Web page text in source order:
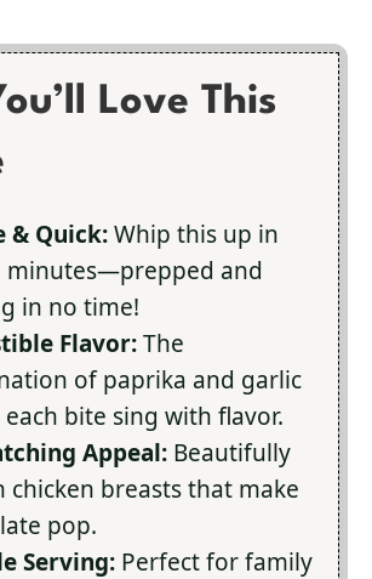
Love This
& Quick:Whip this up in
minutes—prepped and
in no time!
Flavor:The
of paprika and garlic
each bite sing with flavor.
Appeal: Beautifully
chicken breasts that make
pop.
Serving: Perfect for family